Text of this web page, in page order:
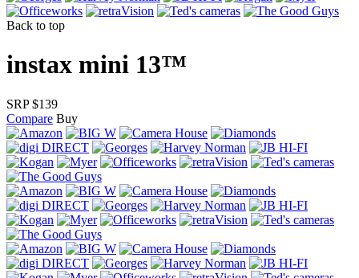
Back to top
instax mini 13™
SRP $139
Compare Buy